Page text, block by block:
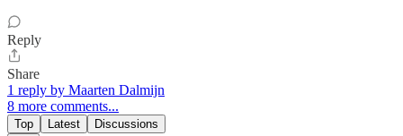
Reply
Share
1 reply by Maarten Dalmijn
8 more comments...
Top Latest Discussions